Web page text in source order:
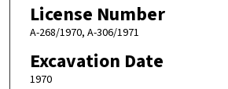
License Number
A-268/1970, A-306/1971
Excavation Date
1970